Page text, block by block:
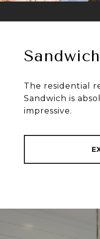
Sandwich
The residential
Sandwich is
impressive.